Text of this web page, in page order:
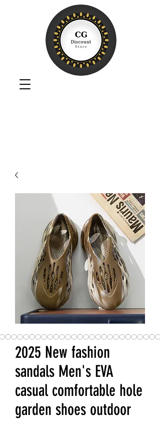
2025 New fashion
sandals Men's EVA
casual comfortable hole
garden shoes outdoor